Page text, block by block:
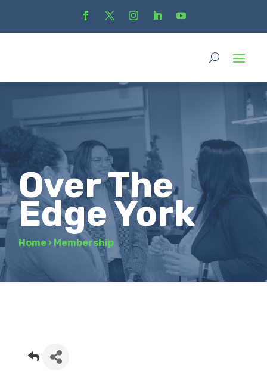
Over The
Edge York
Home › Membership